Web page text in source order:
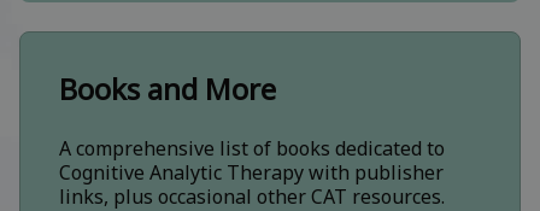
Books and More
A comprehensive list of books dedicated to
Cognitive Analytic Therapy with publisher
links, plus occasional other CAT resources.